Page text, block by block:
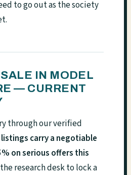
to go out as the society
IN MODEL
— CURRENT
through our verified
listings carry a negotiable
on serious offers this
research desk to lock a